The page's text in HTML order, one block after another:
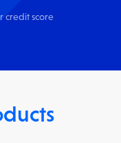
credit score